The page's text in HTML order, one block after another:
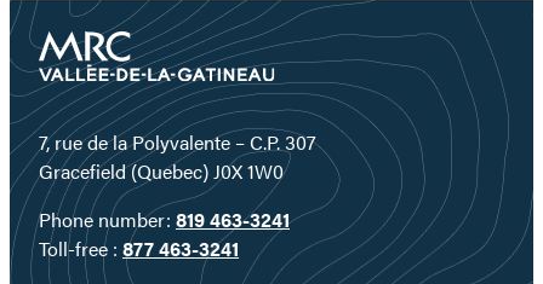
7, rue de la Polyvalente – C.P. 307
Gracefield (Quebec) J0X 1W0
Phone number: 819 463-3241
Toll-free : 877 463-3241